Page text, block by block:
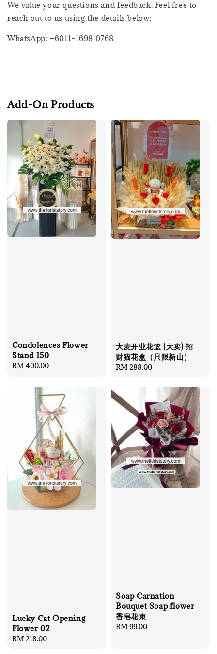
We value your questions and feedback. Feel free to
reach out to us using the details below:
WhatsApp: +6011-1698 0768
Add-On Products
Condolences Flower
Stand 150
Regular
RM 400.00
大麦开业花篮 (大卖) 招
财猫花盒（只限新山）
Regular
RM 288.00
Lucky Cat Opening
Flower 02
Regular
RM 218.00
Soap Carnation
Bouquet Soap flower
香皂花束
Regular
RM 99.00